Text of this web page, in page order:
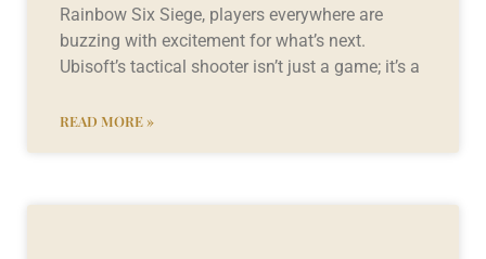
Rainbow Six Siege, players everywhere are
buzzing with excitement for what’s next.
Ubisoft’s tactical shooter isn’t just a game; it’s a
READ MORE »